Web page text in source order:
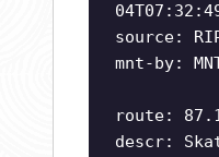
source:
mnt-by:
route:
descr: